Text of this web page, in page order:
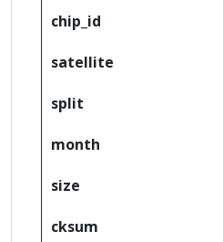
chip_id
satellite
split
month
size
cksum